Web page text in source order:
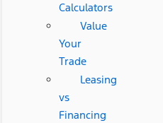
Calculators
Value
Your
Trade
Leasing
vs
Financing